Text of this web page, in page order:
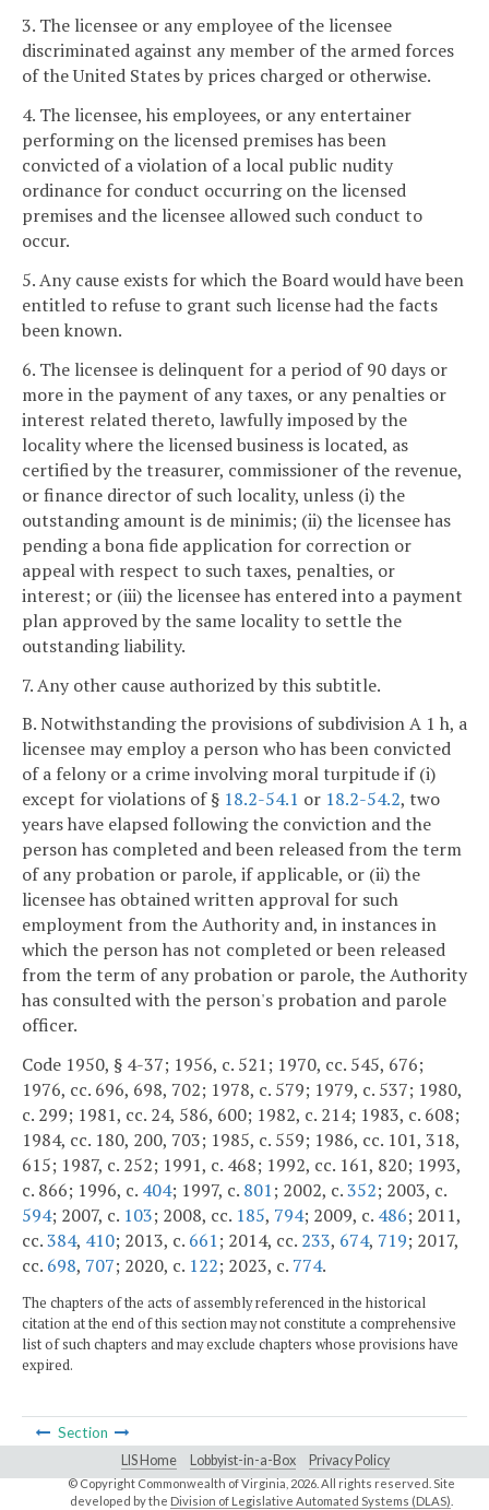
3. The licensee or any employee of the licensee
discriminated against any member of the armed forces
of the United States by prices charged or otherwise.
4. The licensee, his employees, or any entertainer
performing on the licensed premises has been
convicted of a violation of a local public nudity
ordinance for conduct occurring on the licensed
premises and the licensee allowed such conduct to
occur.
5. Any cause exists for which the Board would have been
entitled to refuse to grant such license had the facts
been known.
6. The licensee is delinquent for a period of 90 days or
more in the payment of any taxes, or any penalties or
interest related thereto, lawfully imposed by the
locality where the licensed business is located, as
certified by the treasurer, commissioner of the revenue,
or finance director of such locality, unless (i) the
outstanding amount is de minimis; (ii) the licensee has
pending a bona fide application for correction or
appeal with respect to such taxes, penalties, or
interest; or (iii) the licensee has entered into a payment
plan approved by the same locality to settle the
outstanding liability.
7. Any other cause authorized by this subtitle.
B. Notwithstanding the provisions of subdivision A 1 h, a
licensee may employ a person who has been convicted
of a felony or a crime involving moral turpitude if (i)
except for violations of § 18.2-54.1 or 18.2-54.2, two
years have elapsed following the conviction and the
person has completed and been released from the term
of any probation or parole, if applicable, or (ii) the
licensee has obtained written approval for such
employment from the Authority and, in instances in
which the person has not completed or been released
from the term of any probation or parole, the Authority
has consulted with the person's probation and parole
officer.
Code 1950, § 4-37; 1956, c. 521; 1970, cc. 545, 676;
1976, cc. 696, 698, 702; 1978, c. 579; 1979, c. 537; 1980,
c. 299; 1981, cc. 24, 586, 600; 1982, c. 214; 1983, c. 608;
1984, cc. 180, 200, 703; 1985, c. 559; 1986, cc. 101, 318,
615; 1987, c. 252; 1991, c. 468; 1992, cc. 161, 820; 1993,
c. 866; 1996, c. 404; 1997, c. 801; 2002, c.352; 2003, c.
594; 2007, c. 103; 2008, cc. 185, 794; 2009, c. 486; 2011,
cc.384, 410; 2013, c. 661; 2014, cc. 233, 674, 719; 2017,
cc. 698, 707; 2020, c. 122; 2023, c. 774.
The chapters of the acts of assembly referenced in the historical
citation at the end of this section may not constitute a comprehensive
list of such chapters and may exclude chapters whose provisions have
expired.
Section
LIS Home Lobbyist-in-a-Box Privacy Policy
© Copyright Commonwealth of Virginia, 2026. All rights reserved. Site
developed by the Division of Legislative Automated Systems (DLAS)